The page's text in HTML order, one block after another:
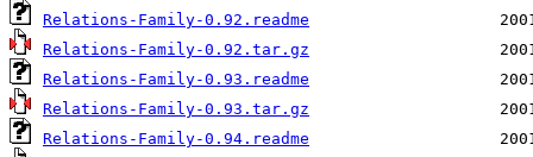
Relations-Family-0.92.readme
Relations-Family-0.92.tar.gz
Relations-Family-0.93.readme
Relations-Family-0.93.tar.gz
Relations-Family-0.94.readme